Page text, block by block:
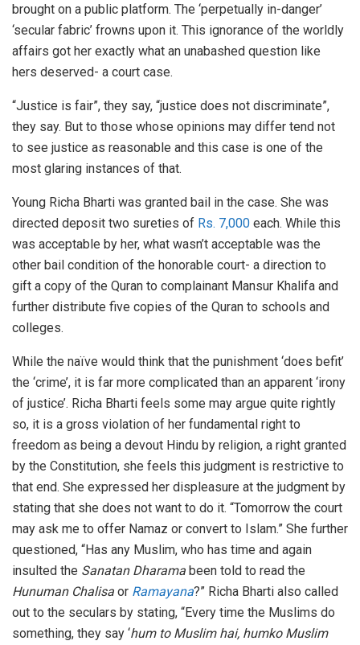
brought on a public platform. The ‘perpetually in-danger’
‘secular fabric’ frowns upon it. This ignorance of the worldly
affairs got her exactly what an unabashed question like
hers deserved- a court case.
“Justice is fair”, they say, “justice does not discriminate”,
they say. But to those whose opinions may differ tend not
to see justice as reasonable and this case is one of the
most glaring instances of that.
Young Richa Bharti was granted bail in the case. She was
directed deposit two sureties of Rs. 7,000 each. While this
was acceptable by her, what wasn’t acceptable was the
other bail condition of the honorable court- a direction to
gift a copy of the Quran to complainant Mansur Khalifa and
further distribute five copies of the Quran to schools and
colleges.
While the naïve would think that the punishment ‘does befit’
the ‘crime’, it is far more complicated than an apparent ‘irony
of justice’. Richa Bharti feels some may argue quite rightly
so, it is a gross violation of her fundamental right to
freedom as being a devout Hindu by religion, a right granted
by the Constitution, she feels this judgment is restrictive to
that end. She expressed her displeasure at the judgment by
stating that she does not want to do it. “Tomorrow the court
may ask me to offer Namaz or convert to Islam.” She further
questioned, “Has any Muslim, who has time and again
insulted the Sanatan Dharama been told to read the
Hunuman Chalisa or Ramayana?” Richa Bharti also called
out to the seculars by stating, “Every time the Muslims do
something, they say ‘hum to Muslim hai, humko Muslim